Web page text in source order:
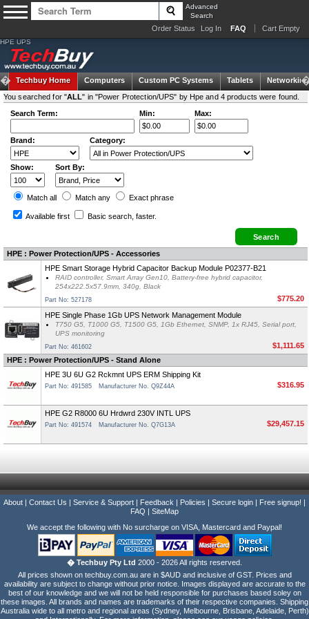
Advanced
Search
Order Status Log In FAQ Cart Empty
HPE UPS
Techbuy Home Computers Custom PC Systems Tablets
Networking
You searched for "ALL" in "Power Protection/UPS" by Hpe and 4 products were found.
Search Term:
Min: Max:
Brand: Category:
Show: Sort By:
Match all Match any Exact phrase
Available first Basic search , faster.
HPE : Power Protection/UPS - Accessories
HPE Smart Storage Hybrid Capacitor Backup Module P02377-B21
RAID controller, Smart Array Gen10, Battery-free hybrid capacitor,
254x222.5x57.9mm, 340g, Black
Part No: 527178
$775.20
HPE Single Phase 1Gb UPS Network Management Module
T750 G5, T1000 G5, T1500 G5, 1Gb Ethernet, SNMP, 1x RJ45, Serial port,
UPS monitoring
Part No: 461602
$1,111.65
HPE : Power Protection/UPS - Stand Alone
HPE 3U 6U G2 Rckmnt UPS ERM Shipping Kit
Part No: 491585 Manufacturer No. Q9Z44A $316.95
HPE G2 R8000 6U Hrdwrd 230V INTL UPS
Part No: 491574 Manufacturer No. Q7G13A $29,457.15
About | Contact Us | Service & Support | Feedback | Policies | Secure login | Free signup! |
FAQ | SiteMap
We accept the following with No surcharge on VISA, Mastercard and Paypal!
� Techbuy Pty Ltd 2000 - 2026 All rights reserved.
All prices shown on techbuy.com.au are in $AUD and inclusive of GST. Prices and
availability are subject to change without prior notice. Images displayed are accurate to the
best of our knowledge and we will not be held responsible for purchases based soley on
these images. All brands and names are trademarks of their respective companies. Shipping
Australia wide to all metro and regional areas (Sydney, Melbourne, Brisbane, Adelaide, Perth)